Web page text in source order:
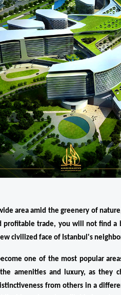
area amid the greenery of
profitable trade, you will not find
civilized face of Istanbul's
one of the most popular
amenities and luxury, as they
from others in a